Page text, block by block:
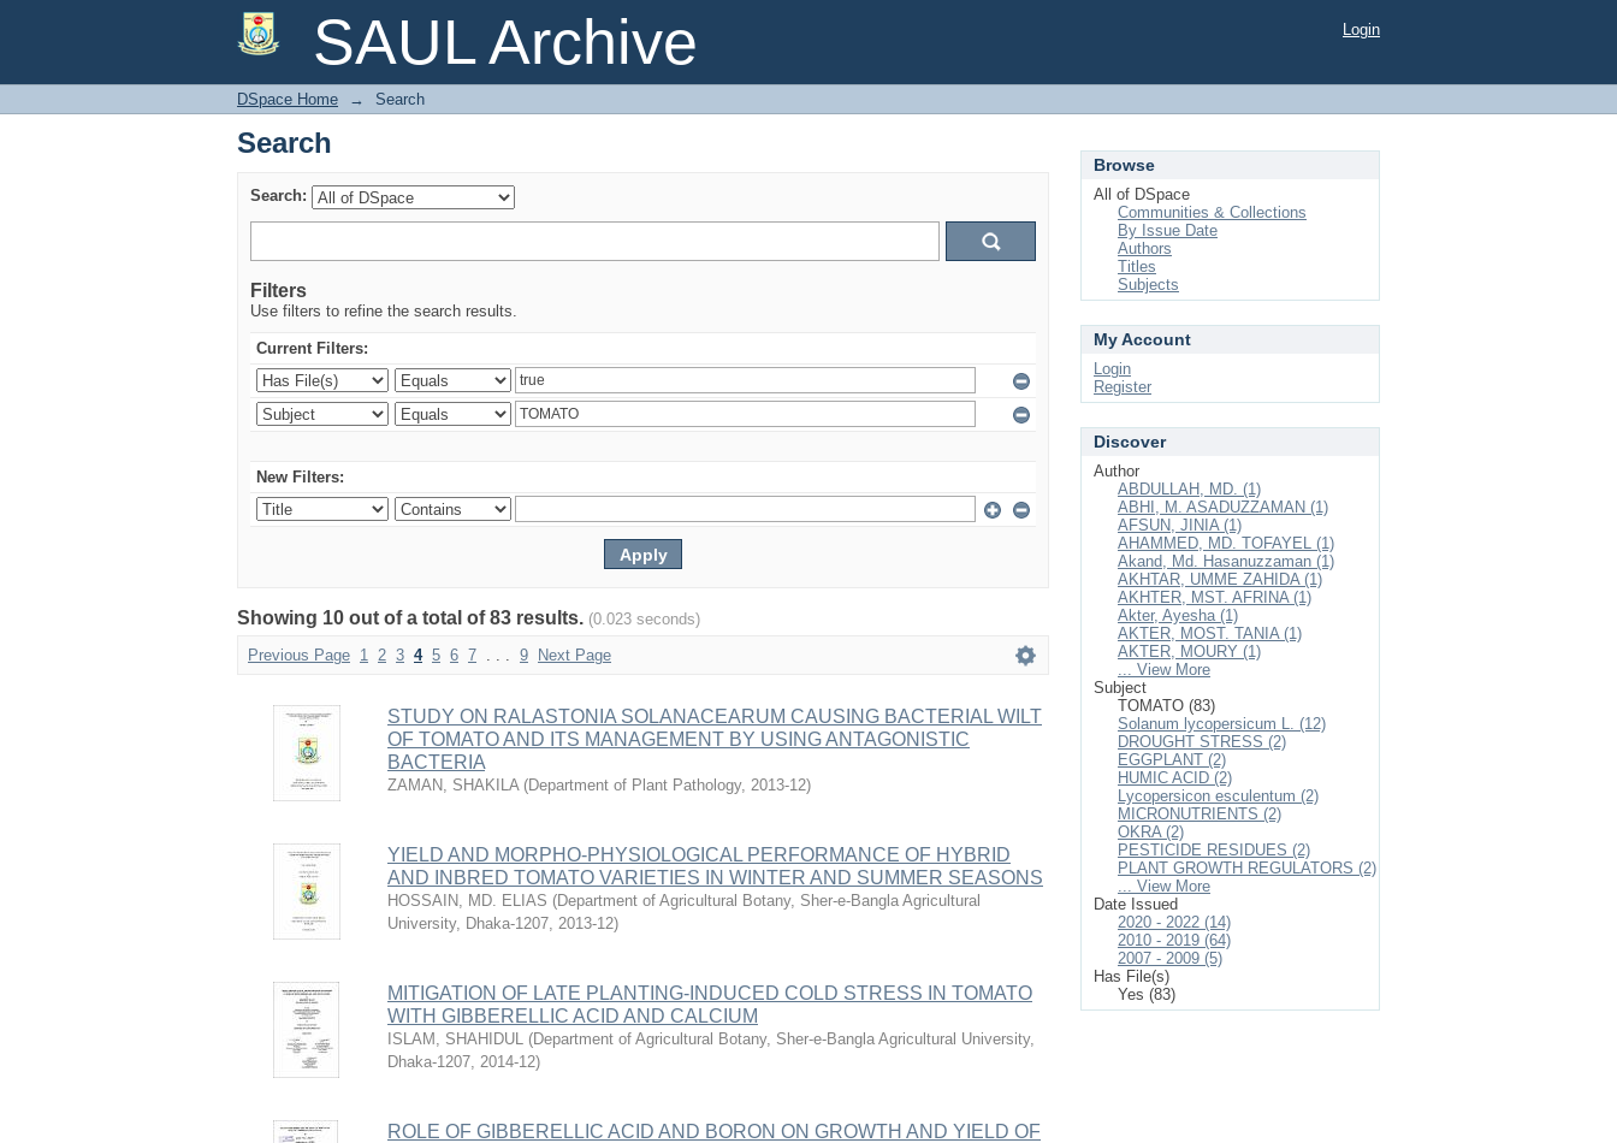
SAUL Archive
Search Login
DSpace Home → Search
Search
Search:
Filters
Use filters to refine the search results.
Current Filters:
New Filters:
Showing 10 out of a total of 83 results. (0.023 seconds)
Previous Page 1 2 3 4 5 6 7 . . . 9 Next Page
STUDY ON RALASTONIA SOLANACEARUM CAUSING BACTERIAL WILT
OF TOMATO AND ITS MANAGEMENT BY USING ANTAGONISTIC
BACTERIA
ZAMAN, SHAKILA (Department of Plant Pathology, 2013-12)
YIELD AND MORPHO-PHYSIOLOGICAL PERFORMANCE OF HYBRID
AND INBRED TOMATO VARIETIES IN WINTER AND SUMMER SEASONS
HOSSAIN, MD. ELIAS (Department of Agricultural Botany, Sher-e-Bangla Agricultural
University, Dhaka-1207, 2013-12)
MITIGATION OF LATE PLANTING-INDUCED COLD STRESS IN TOMATO
WITH GIBBERELLIC ACID AND CALCIUM
ISLAM, SHAHIDUL (Department of Agricultural Botany, Sher-e-Bangla Agricultural University,
Dhaka-1207, 2014-12)
ROLE OF GIBBERELLIC ACID AND BORON ON GROWTH AND YIELD OF
Browse
All of DSpace
Communities & Collections
By Issue Date
Authors
Titles
Subjects
My Account
Login
Register
Discover
Author
ABDULLAH, MD. (1)
ABHI, M. ASADUZZAMAN (1)
AFSUN, JINIA (1)
AHAMMED, MD. TOFAYEL (1)
Akand, Md. Hasanuzzaman (1)
AKHTAR, UMME ZAHIDA (1)
AKHTER, MST. AFRINA (1)
Akter, Ayesha (1)
AKTER, MOST. TANIA (1)
AKTER, MOURY (1)
... View More
Subject
TOMATO (83)
Solanum lycopersicum L. (12)
DROUGHT STRESS (2)
EGGPLANT (2)
HUMIC ACID (2)
Lycopersicon esculentum (2)
MICRONUTRIENTS (2)
OKRA (2)
PESTICIDE RESIDUES (2)
PLANT GROWTH REGULATORS (2)
... View More
Date Issued
2020 - 2022 (14)
2010 - 2019 (64)
2007 - 2009 (5)
Has File(s)
Yes (83)